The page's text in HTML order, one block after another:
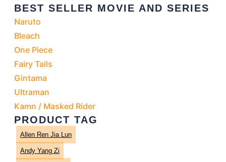
BEST SELLER MOVIE AND SERIES
Naruto
Bleach
One Piece
Fairy Tails
Gintama
Ultraman
Kamn / Masked Rider
PRODUCT TAG
Allen Ren Jia Lun
Andy Yang Zi